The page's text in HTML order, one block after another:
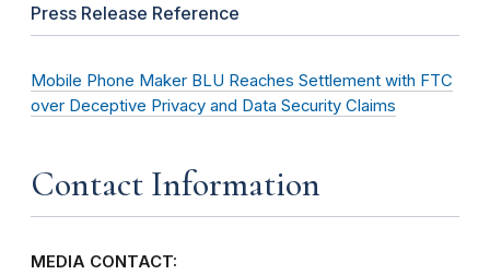
Press Release Reference
Mobile Phone Maker BLU Reaches Settlement with FTC
over Deceptive Privacy and Data Security Claims
Contact Information
MEDIA CONTACT: